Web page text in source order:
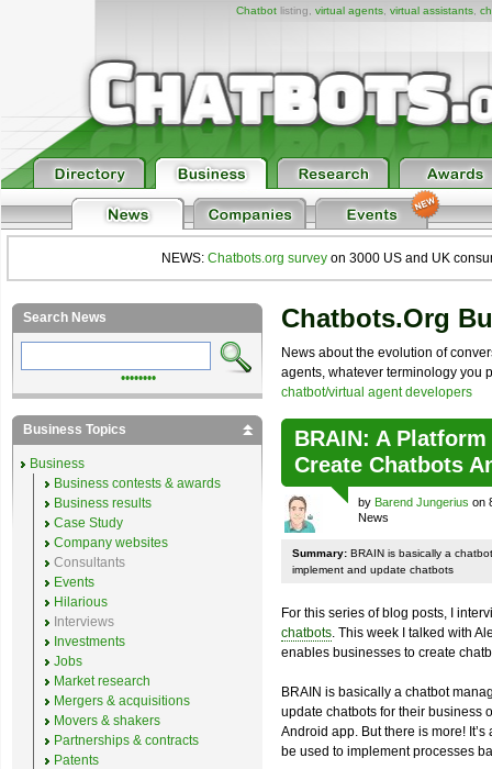
Chatbotlisting, virtual agents, virtual assistants,
NEWS: Chatbots.org survey on 3000 US and UK
Chatbots.org
News about the evolution of
agents, whatever terminology you
chatbot/virtual agent developers
BRAIN: A
Create Chatbots
by Barend Jungerius on
News
Summary: BRAIN is basically a
implement and update chatbots
For this series of blog posts, I
chatbots. This week I talked with
enables businesses to create
BRAIN is basically a chatbot
update chatbots for their business
Android app. But there is more!
be used to implement processes
Search News
••••••••
Business Topics
Business
Business contests & awards
Business results
Case Study
Company websites
Consultants
Events
Hilarious
Interviews
Investments
Jobs
Market research
Mergers & acquisitions
Movers & shakers
Partnerships & contracts
Patents